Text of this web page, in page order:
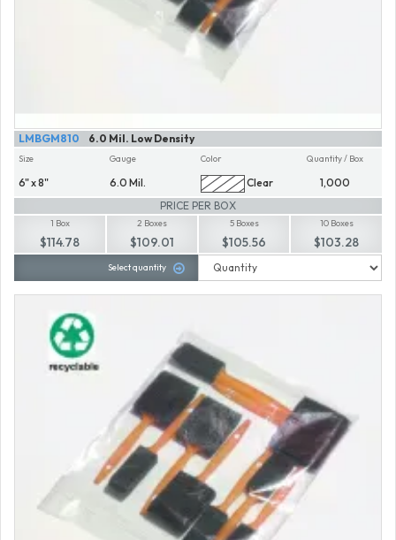
6.0 Mil. Low Density
LMBGM810
Size
6" x 8"
Gauge
6.0 Mil.
Color
Clear
Quantity / Box
1,000
PRICE PER BOX
1 Box
$114.78
2 Boxes
$109.01
5 Boxes
$105.56
10 Boxes
$103.28
Select quantity